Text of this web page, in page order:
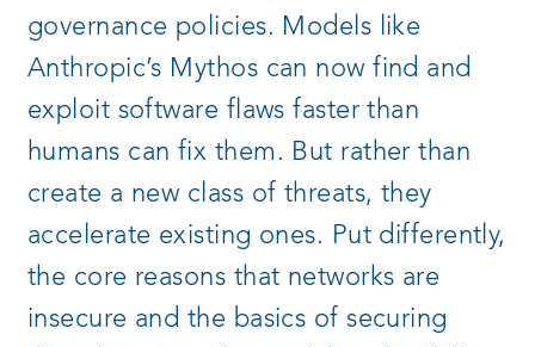
governance policies. Models like
Anthropic’s Mythos can now find and
exploit software flaws faster than
humans can fix them. But rather than
create a new class of threats, they
accelerate existing ones. Put differently,
the core reasons that networks are
insecure and the basics of securing